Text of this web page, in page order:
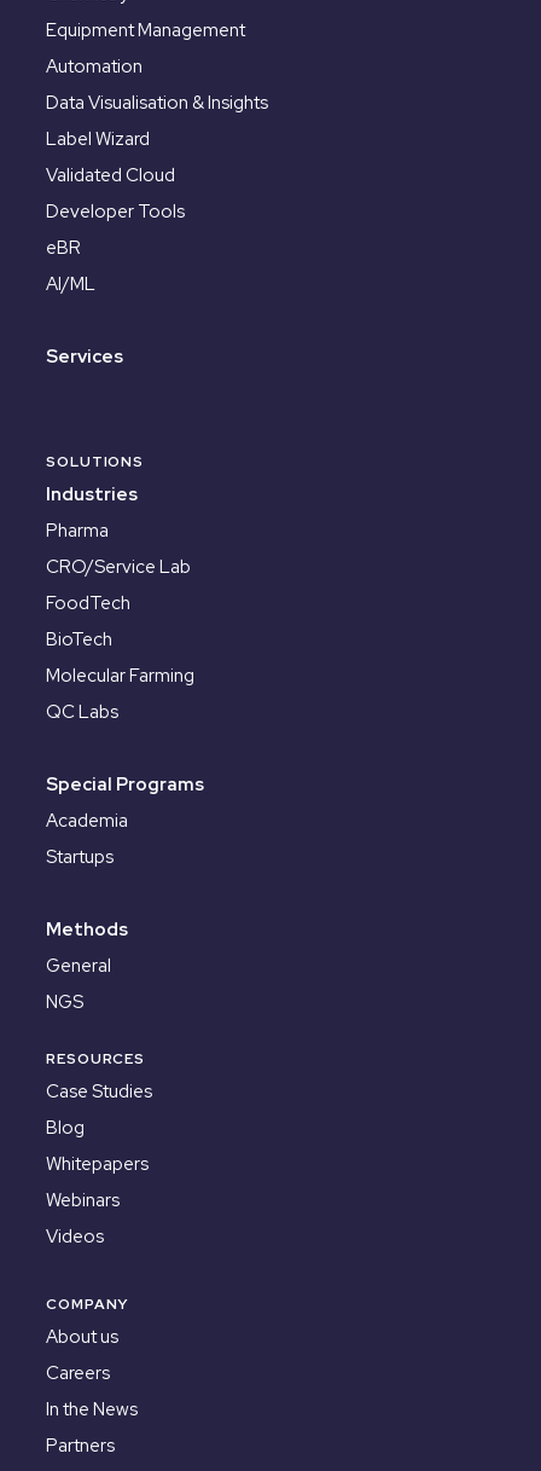
Equipment Management
Automation
Data Visualisation & Insights
Label Wizard
Validated Cloud
Developer Tools
eBR
AI/ML
Services
SOLUTIONS
Industries
Pharma
CRO/Service Lab
FoodTech
BioTech
Molecular Farming
QC Labs
Special Programs
Academia
Startups
Methods
General
NGS
RESOURCES
Case Studies
Blog
Whitepapers
Webinars
Videos
COMPANY
About us
Careers
In the News
Partners